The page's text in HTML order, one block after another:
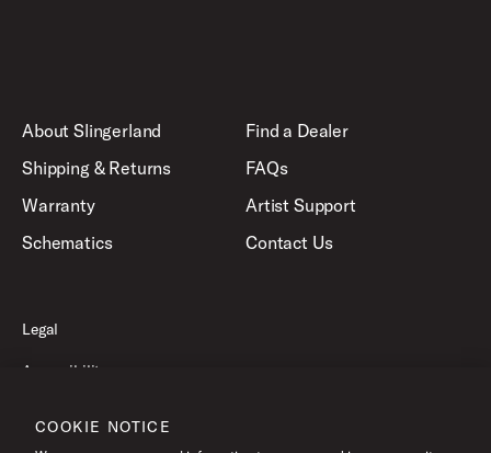
About Slingerland
Shipping & Returns
Warranty
Schematics
Find a Dealer
FAQs
Artist Support
Contact Us
Legal
Accessibility
COOKIE NOTICE